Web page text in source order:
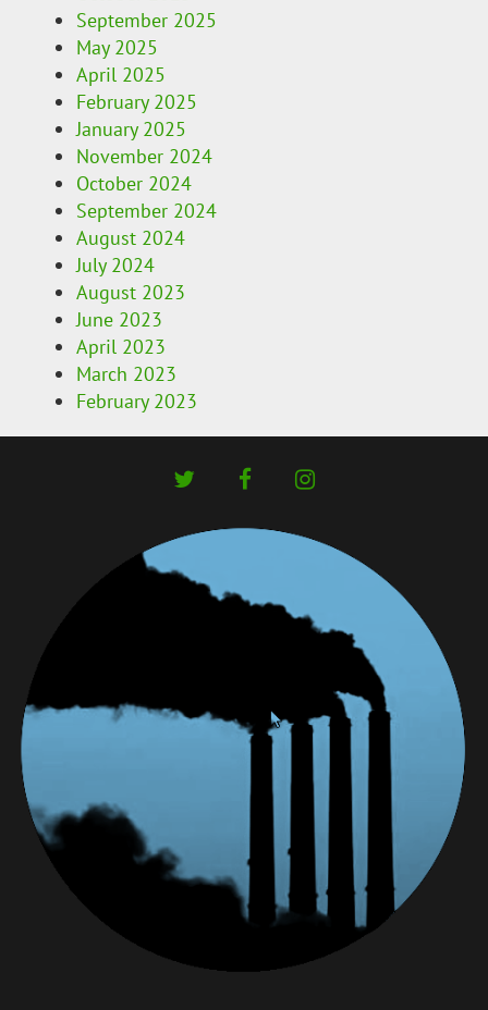
September 2025
May 2025
April 2025
February 2025
January 2025
November 2024
October 2024
September 2024
August 2024
July 2024
August 2023
June 2023
April 2023
March 2023
February 2023
twitter facebookinstagram